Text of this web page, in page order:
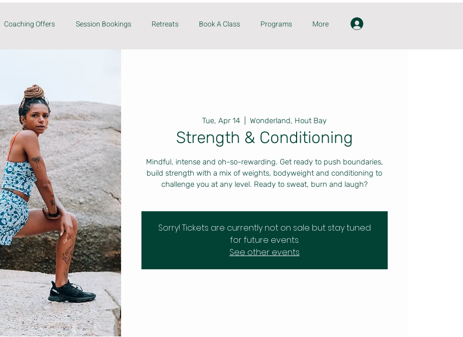
Coaching Offers Session Bookings Retreats Book A Class Programs More
Tue, Apr 14
  |
Wonderland, Hout Bay
Strength & Conditioning
Mindful, intense and oh-so-rewarding. Get ready to push boundaries,
build strength with a mix of weights, bodyweight and conditioning to
challenge you at any level. Ready to sweat, burn and laugh?
Sorry! Tickets are currently not on sale but stay tuned
for future events.
See other events